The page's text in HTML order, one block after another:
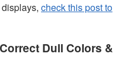
check this post to
Dull Colors &